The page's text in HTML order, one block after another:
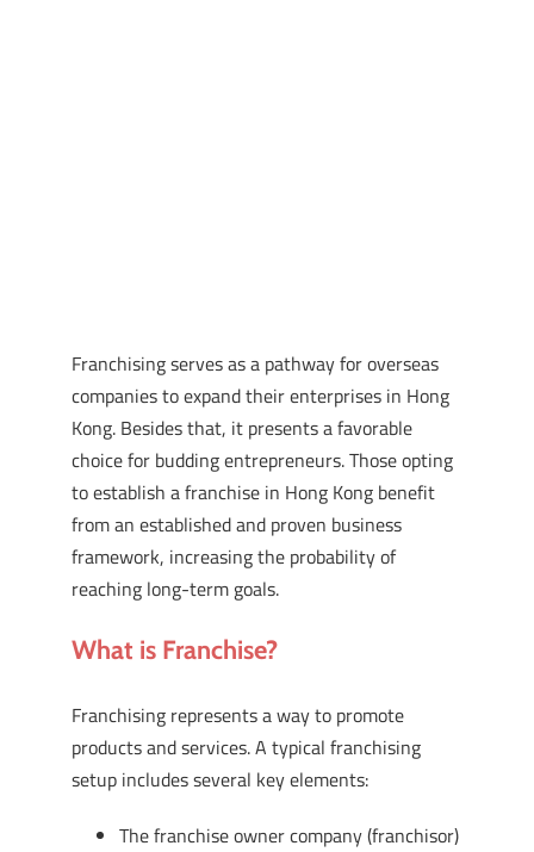
Franchising serves as a pathway for overseas
companies to expand their enterprises in Hong
Kong. Besides that, it presents a favorable
choice for budding entrepreneurs. Those opting
to establish a franchise in Hong Kong benefit
from an established and proven business
framework, increasing the probability of
reaching long-term goals.
What is Franchise?
Franchising represents a way to promote
products and services. A typical franchising
setup includes several key elements:
The franchise owner company (franchisor)